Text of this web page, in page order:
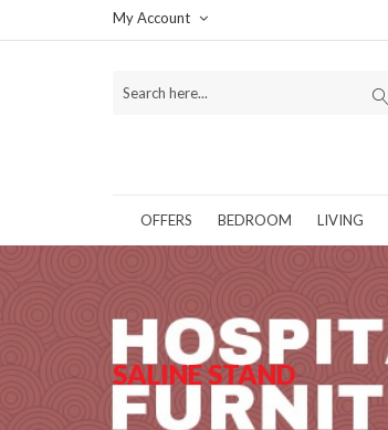
My Account
OFFERS BEDROOM LIVING
SALINE STAND